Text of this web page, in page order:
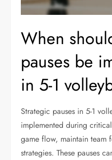
When
pauses be
in 5-1
Strategic pauses in 5-1
implemented during
game flow, maintain team
strategies. These pauses